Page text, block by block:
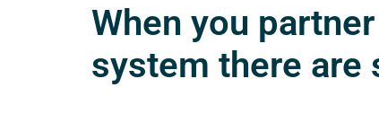
When you
system there are